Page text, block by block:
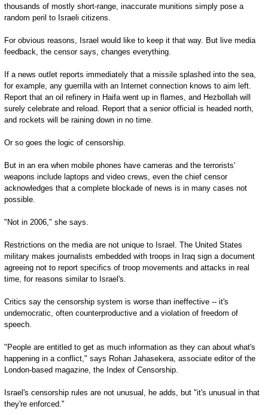
thousands of mostly short-range, inaccurate munitions simply pose a
random peril to Israeli citizens.
For obvious reasons, Israel would like to keep it that way. But live media
feedback, the censor says, changes everything.
If a news outlet reports immediately that a missile splashed into the sea,
for example, any guerrilla with an Internet connection knows to aim left.
Report that an oil refinery in Haifa went up in flames, and Hezbollah will
surely celebrate and reload. Report that a senior official is headed north,
and rockets will be raining down in no time.
Or so goes the logic of censorship.
But in an era when mobile phones have cameras and the terrorists'
weapons include laptops and video crews, even the chief censor
acknowledges that a complete blockade of news is in many cases not
possible.
"Not in 2006," she says.
Restrictions on the media are not unique to Israel. The United States
military makes journalists embedded with troops in Iraq sign a document
agreeing not to report specifics of troop movements and attacks in real
time, for reasons similar to Israel's.
Critics say the censorship system is worse than ineffective -- it's
undemocratic, often counterproductive and a violation of freedom of
speech.
"People are entitled to get as much information as they can about what's
happening in a conflict," says Rohan Jahasekera, associate editor of the
London-based magazine, the Index of Censorship.
Israel's censorship rules are not unusual, he adds, but "it's unusual in that
they're enforced."